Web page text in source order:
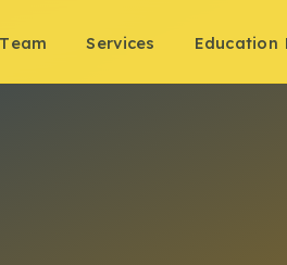
Services Education